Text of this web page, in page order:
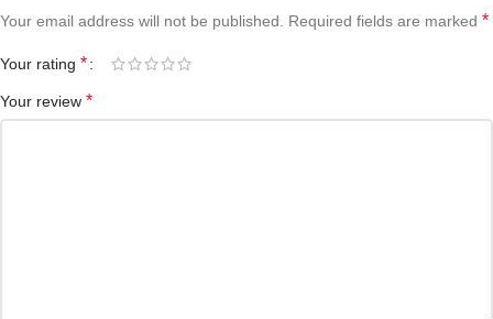
Your email address will not be published. Required fields are marked *
Your rating *
Your review *